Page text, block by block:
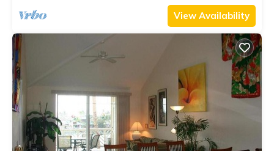
View Availability